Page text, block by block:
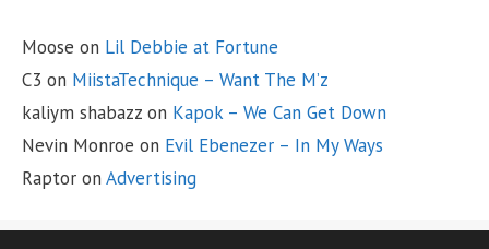
Moose on Lil Debbie at Fortune
C3 on MiistaTechnique – Want The M’z
kaliym shabazz on Kapok – We Can Get Down
Nevin Monroe on Evil Ebenezer – In My Ways
Raptor on Advertising